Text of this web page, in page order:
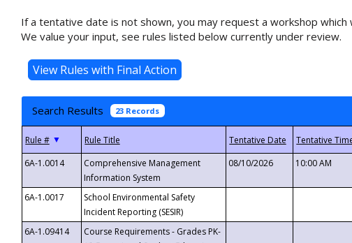
If a tentative date is not shown, you may request a workshop
We value your input, see rules listed below currently under review.
Search Results 23 Records
▼
6A-1.0014
Comprehensive Management
Information System
08/10/2026 10:00 AM
6A-1.0017
School Environmental Safety
Incident Reporting (SESIR)
6A-1.09414
Course Requirements - Grades PK-